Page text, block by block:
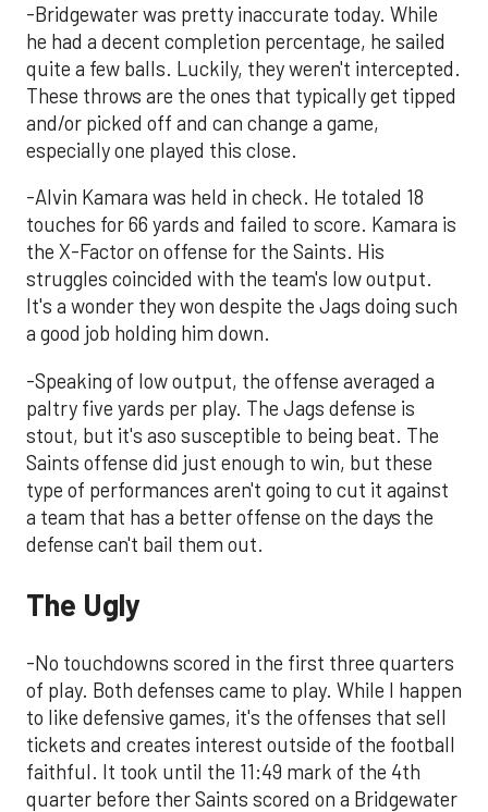
-Bridgewater was pretty inaccurate today. While
he had a decent completion percentage, he sailed
quite a few balls. Luckily, they weren't intercepted.
These throws are the ones that typically get tipped
and/or picked off and can change a game,
especially one played this close.
-Alvin Kamara was held in check. He totaled 18
touches for 66 yards and failed to score. Kamara is
the X-Factor on offense for the Saints. His
struggles coincided with the team's low output.
It's a wonder they won despite the Jags doing such
a good job holding him down.
-Speaking of low output, the offense averaged a
paltry five yards per play. The Jags defense is
stout, but it's aso susceptible to being beat. The
Saints offense did just enough to win, but these
type of performances aren't going to cut it against
a team that has a better offense on the days the
defense can't bail them out.
The Ugly
-No touchdowns scored in the first three quarters
of play. Both defenses came to play. While I happen
to like defensive games, it's the offenses that sell
tickets and creates interest outside of the football
faithful. It took until the 11:49 mark of the 4th
quarter before ther Saints scored on a Bridgewater